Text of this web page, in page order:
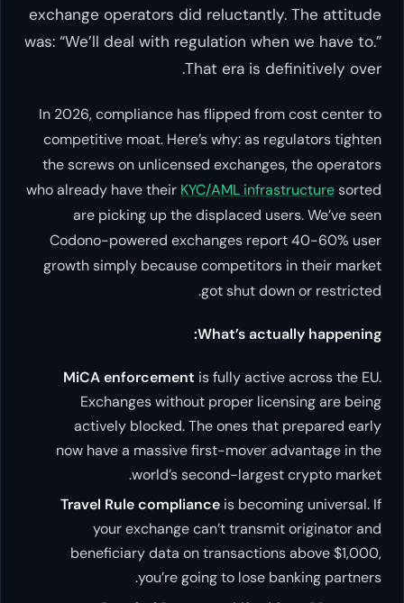
exchange operators did reluctantly. The attitude
was: “We’ll deal with regulation when we have to.”
That era is definitively over.
In 2026, compliance has flipped from cost center to
competitive moat. Here’s why: as regulators tighten
the screws on unlicensed exchanges, the operators
who already have their KYC/AML infrastructuresorted
are picking up the displaced users. We’ve seen
Codono-powered exchanges report 40-60% user
growth simply because competitors in their market
got shut down or restricted.
What’s actually happening:
MiCA enforcement is fully active across the EU.
Exchanges without proper licensing are being
actively blocked. The ones that prepared early
now have a massive first-mover advantage in the
world’s second-largest crypto market.
Travel Rule compliance is becoming universal. If
your exchange can’t transmit originator and
beneficiary data on transactions above $1,000,
you’re going to lose banking partners.